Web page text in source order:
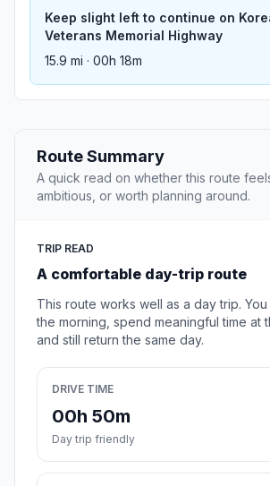
Keep slight left to continue on
Veterans Memorial Highway
15.9 mi · 00h 18m
Route Summary
A quick read on whether this route
ambitious, or worth planning around.
TRIP READ
A comfortable day-trip route
This route works well as a day trip.
the morning, spend meaningful time at
and still return the same day.
DRIVE TIME
00h 50m
Day trip friendly